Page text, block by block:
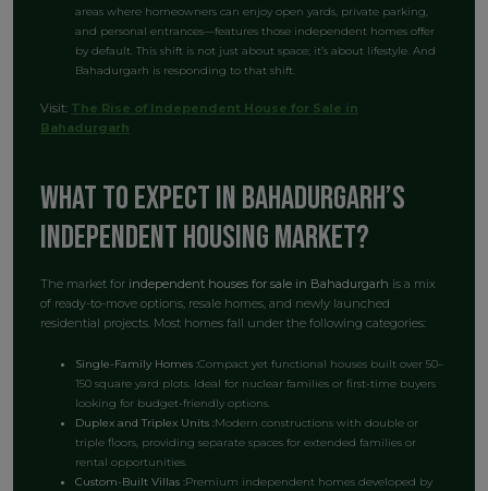
areas where homeowners can enjoy open yards, private parking,
and personal entrances—features those independent homes offer
by default. This shift is not just about space; it’s about lifestyle. And
Bahadurgarh is responding to that shift.
Visit: The Rise of Independent House for Sale in
Bahadurgarh
What to Expect in Bahadurgarh’s
Independent Housing Market?
The market for independent houses for sale in Bahadurgarh is a mix
of ready-to-move options, resale homes, and newly launched
residential projects. Most homes fall under the following categories:
Single-Family Homes :Compact yet functional houses built over 50–
150 square yard plots. Ideal for nuclear families or first-time buyers
looking for budget-friendly options.
Duplex and Triplex Units :Modern constructions with double or
triple floors, providing separate spaces for extended families or
rental opportunities.
Custom-Built Villas :Premium independent homes developed by